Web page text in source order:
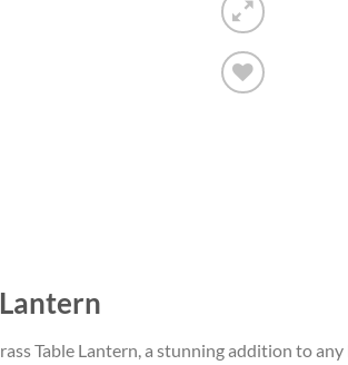
Table Lantern, a stunning addition to